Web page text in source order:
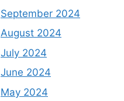
September 2024
August 2024
July 2024
June 2024
May 2024